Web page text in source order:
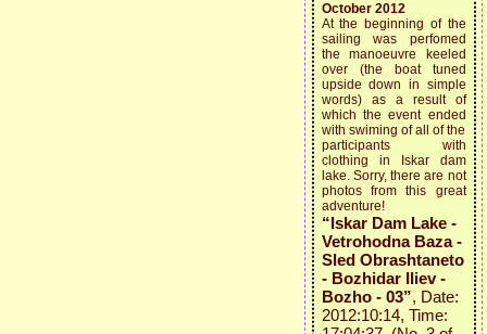
October 2012
At the beginning of the
sailing was perfomed
the manoeuvre keeled
over (the boat tuned
upside down in simple
words) as a result of
which the event ended
with swiming of all of the
participants with
clothing in Iskar dam
lake. Sorry, there are not
photos from this great
adventure!
“Iskar Dam Lake -
Vetrohodna Baza -
Sled Obrashtaneto
- Bozhidar Iliev -
Bozho - 03”, Date:
2012:10:14, Time: